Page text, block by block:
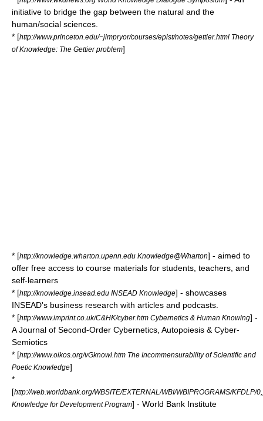
initiative to bridge the gap between the natural and the
human/social sciences.
* [http://www.princeton.edu/~jimpryor/courses/epist/notes/gettier.html Theory
of Knowledge: The Gettier problem]
* [http://knowledge.wharton.upenn.edu Knowledge@Wharton] - aimed to
offer free access to course materials for students, teachers, and
self-learners
* [http://knowledge.insead.edu INSEAD Knowledge] - showcases
INSEAD's business research with articles and podcasts.
* [http://www.imprint.co.uk/C&HK/cyber.htm Cybernetics & Human Knowing] -
A Journal of Second-Order Cybernetics Autopoiesis & Cyber-
Semiotics
* [http://www.oikos.org/vGknowl.htm The Incommensurability of Scientific and
Poetic Knowledge]
*
[http://web.worldbank.org/WBSITE/EXTERNAL/WBI/WBIPROGRAMS/
Knowledge for Development Program] - World Bank Institute